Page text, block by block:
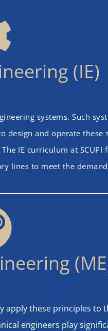
(IE)
systems. Such
and operate
IE curriculum at SCUPI
lines to meet the
these principles to
engineers play